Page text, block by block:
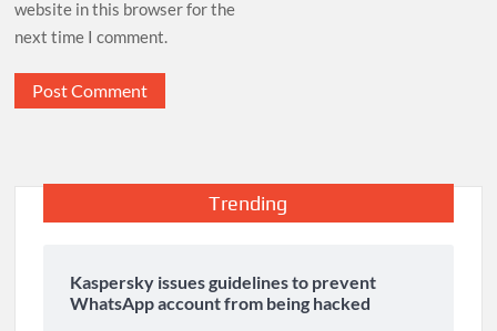
website in this browser for the
next time I comment.
Trending
Kaspersky issues guidelines to prevent
WhatsApp account from being hacked